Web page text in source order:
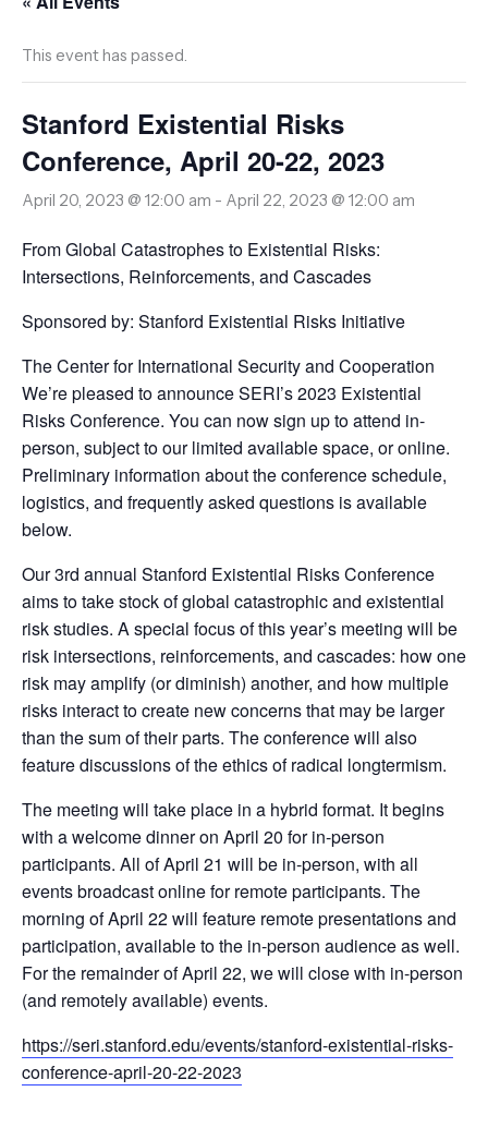
This event has passed.
Stanford Existential Risks
Conference, April 20-22, 2023
April 20, 2023 @ 12:00 am - April 22, 2023 @ 12:00 am
From Global Catastrophes to Existential Risks:
Intersections, Reinforcements, and Cascades
Sponsored by: Stanford Existential Risks Initiative
The Center for International Security and Cooperation
We’re pleased to announce SERI’s 2023 Existential
Risks Conference. You can now sign up to attend in-
person, subject to our limited available space, or online.
Preliminary information about the conference schedule,
logistics, and frequently asked questions is available
below.
Our 3rd annual Stanford Existential Risks Conference
aims to take stock of global catastrophic and existential
risk studies. A special focus of this year’s meeting will be
risk intersections, reinforcements, and cascades: how one
risk may amplify (or diminish) another, and how multiple
risks interact to create new concerns that may be larger
than the sum of their parts. The conference will also
feature discussions of the ethics of radical longtermism.
The meeting will take place in a hybrid format. It begins
with a welcome dinner on April 20 for in-person
participants. All of April 21 will be in-person, with all
events broadcast online for remote participants. The
morning of April 22 will feature remote presentations and
participation, available to the in-person audience as well.
For the remainder of April 22, we will close with in-person
(and remotely available) events.
https://seri.stanford.edu/events/stanford-existential-risks-
conference-april-20-22-2023